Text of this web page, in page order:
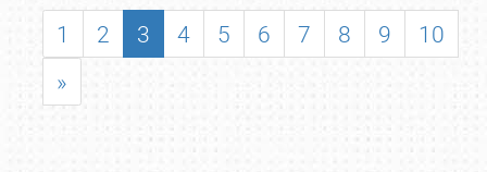
1 2 3 4 5 6 7 8 9
10
»